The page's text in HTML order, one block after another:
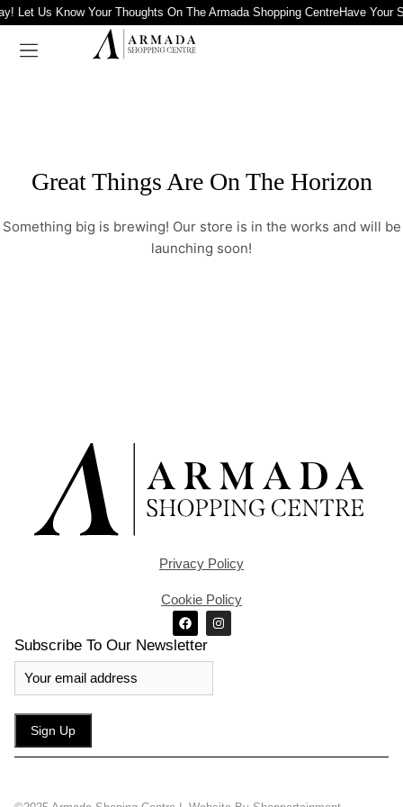
Let Us Know Your Thoughts On The Armada Shopping CentreHave Your
Great Things Are On The Horizon
Something big is brewing! Our store is in the works and will be
launching soon!
Privacy Policy
Cookie Policy
Subscribe To Our Newsletter